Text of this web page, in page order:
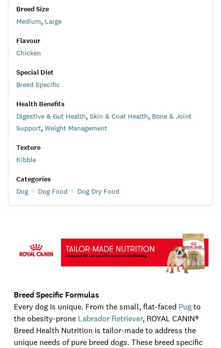
Breed Size
Medium, Large
Flavour
Chicken
Special Diet
Breed Specific
Health Benefits
Digestive & Gut Health, Skin & Coat Health, Bone & Joint
Support, Weight Management
Texture
Kibble
Categories
Dog Dog Food Dog Dry Food
Breed Specific Formulas
Every dog is unique. From the small, flat-faced Pugto
the obesity-prone Labrador Retriever, ROYAL CANIN®
Breed Health Nutrition is tailor-made to address the
unique needs of pure breed dogs. These breed specific